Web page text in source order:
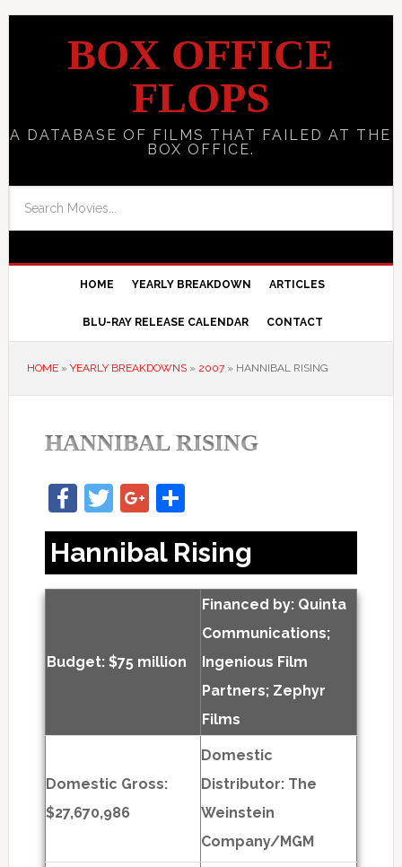
BOX OFFICE
FLOPS
A DATABASE OF FILMS THAT FAILED AT THE
BOX OFFICE.
HOME YEARLY BREAKDOWN ARTICLES
BLU-RAY RELEASE CALENDAR CONTACT
HOME» YEARLY BREAKDOWNS» 2007» HANNIBAL RISING
HANNIBAL RISING
Facebook
TwitterGoogle+
Share
Hannibal Rising
Budget: $75 million
Financed by: Quinta
Communications;
Ingenious Film
Partners; Zephyr
Films
Domestic Gross:
$27,670,986
Domestic
Distributor: The
Weinstein
Company/MGM